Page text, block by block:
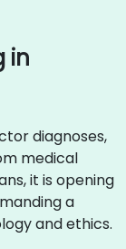
in
diagnoses,
medical
it is opening
a
and ethics.